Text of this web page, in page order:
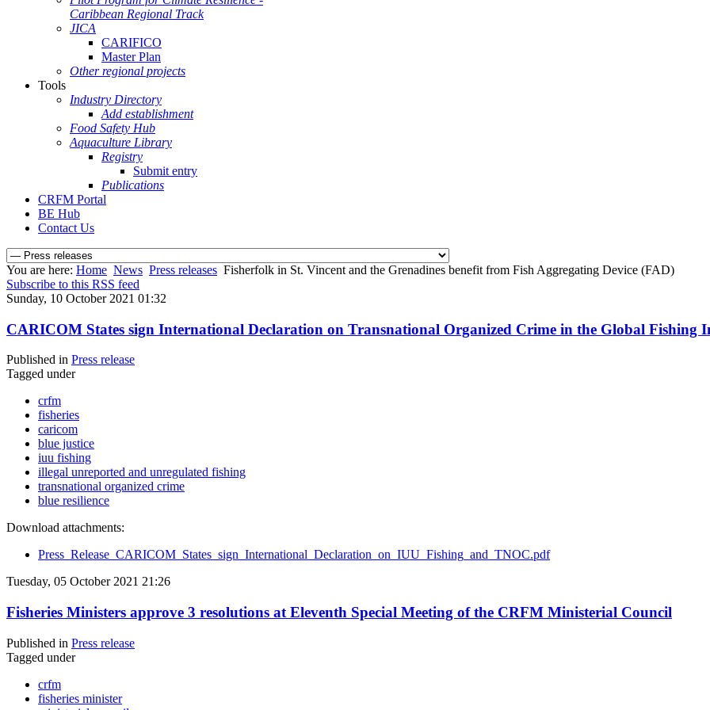
Caribbean Regional Track
JICA
CARIFICO
Master Plan
Other regional projects
Tools
Industry Directory
Add establishment
Food Safety Hub
Aquaculture Library
Registry
Submit entry
Publications
CRFM Portal
BE Hub
Contact Us
You are here: Home News Press releases Fisherfolk in St. Vincent and the Grenadines benefit from Fish Aggregating Device (FAD)
Subscribe to this RSS feed
Sunday, 10 October 2021 01:32
CARICOM States sign International Declaration on Transnational Organized Crime in the Global Fishing
Published in Press release
Tagged under
crfm
fisheries
caricom
blue justice
iuu fishing
illegal unreported and unregulated fishing
transnational organized crime
blue resilience
Download attachments:
Press_Release_CARICOM_States_sign_International_Declaration_on_IUU_Fishing_and_TNOC.pdf
Tuesday, 05 October 2021 21:26
Fisheries Ministers approve 3 resolutions at Eleventh Special Meeting of the CRFM Ministerial Council
Published in Press release
Tagged under
crfm
fisheries minister